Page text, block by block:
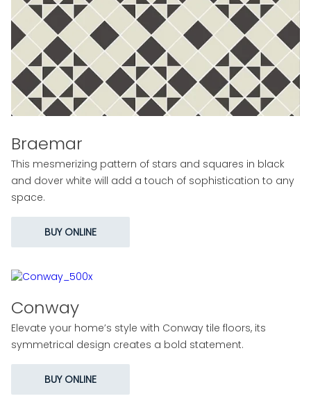
Braemar
This mesmerizing pattern of stars and squares in black
and dover white will add a touch of sophistication to any
space.
BUY ONLINE
Conway
Elevate your home’s style with Conway tile floors, its
symmetrical design creates a bold statement.
BUY ONLINE